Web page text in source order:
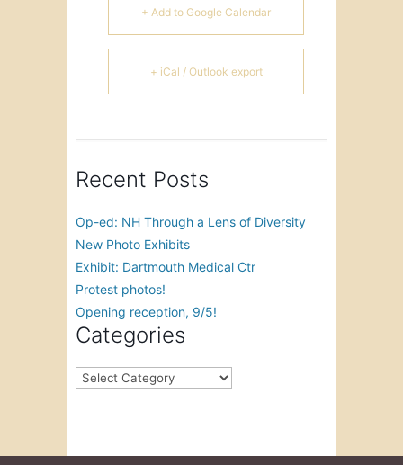
+ Add to Google Calendar
+ iCal / Outlook export
Recent Posts
Op-ed: NH Through a Lens of Diversity
New Photo Exhibits
Exhibit: Dartmouth Medical Ctr
Protest photos!
Opening reception, 9/5!
Categories
Categories